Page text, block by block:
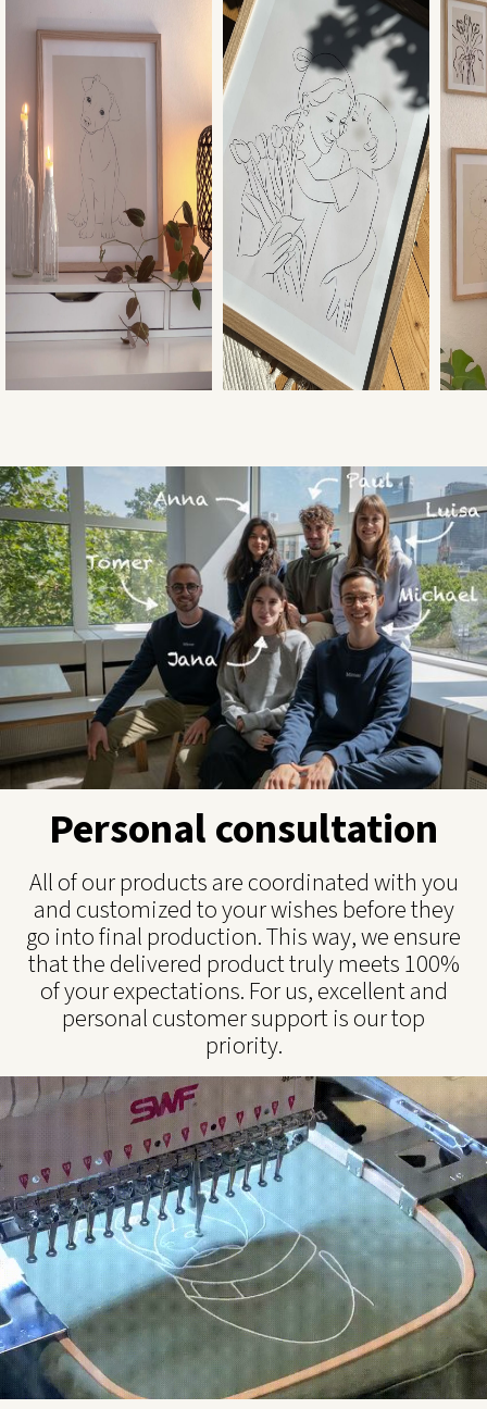
Personal consultation
All of our products are coordinated with you
and customized to your wishes before they
go into final production. This way, we ensure
that the delivered product truly meets 100%
of your expectations. For us, excellent and
personal customer support is our top
priority.